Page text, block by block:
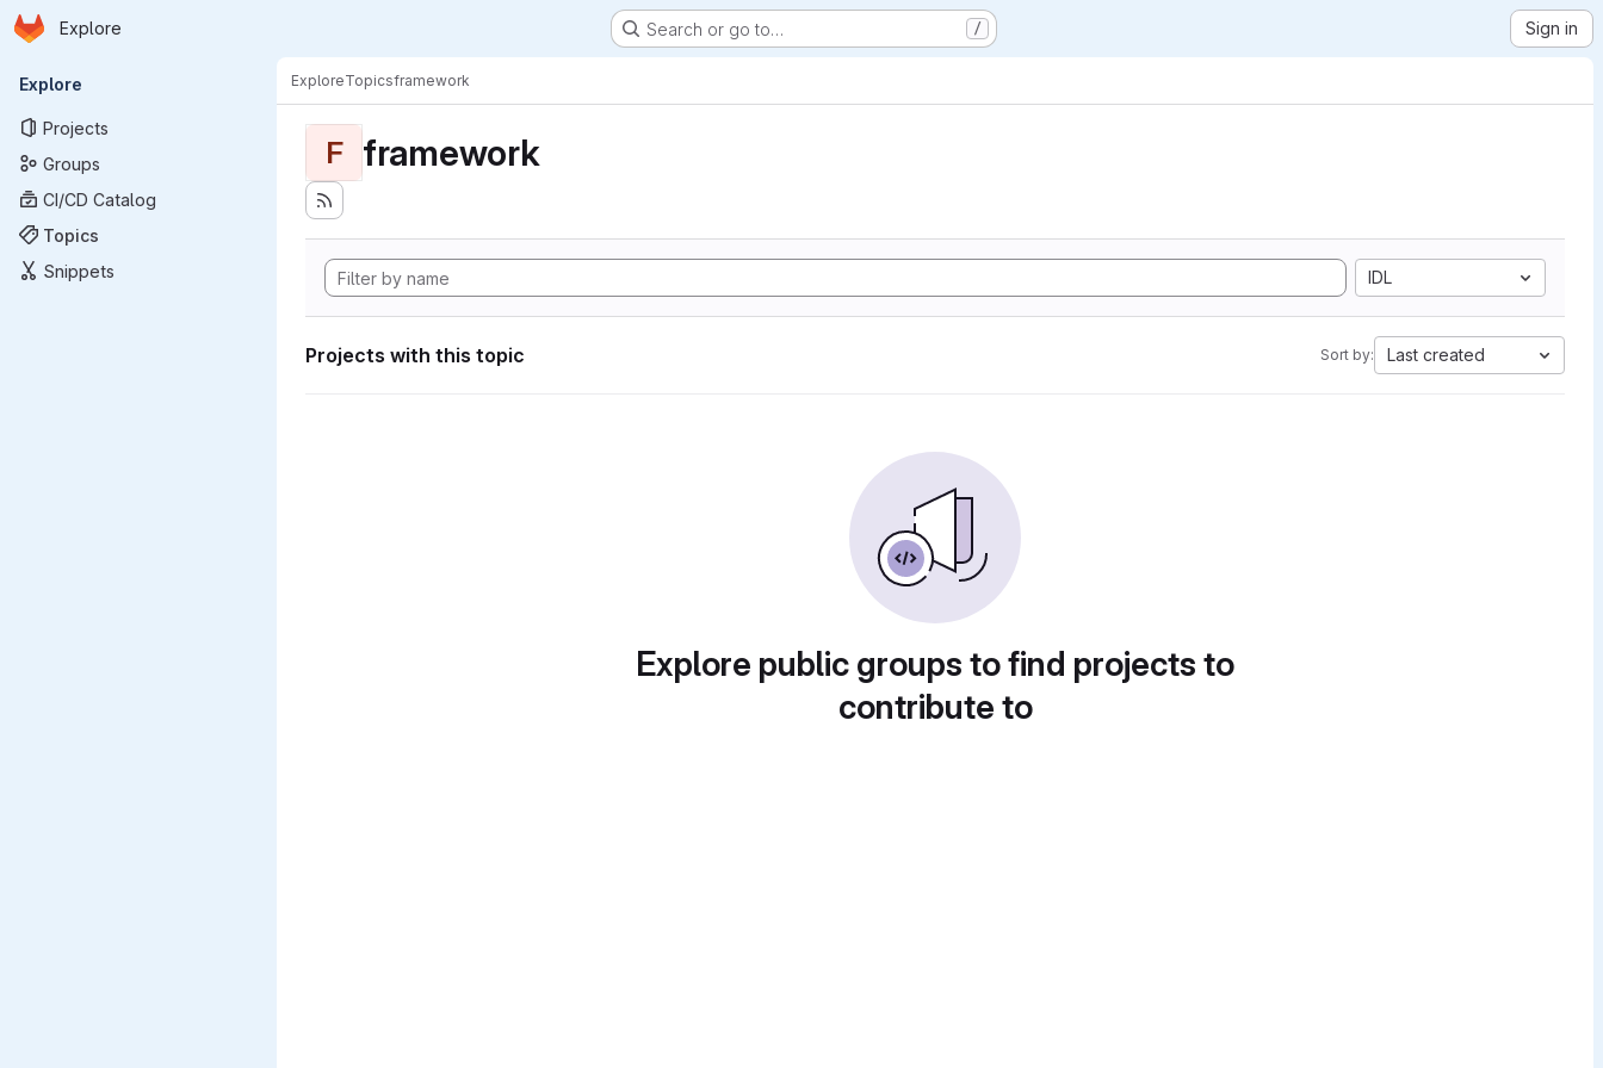
Skip to main content
Homepage
Explore Search or go to… / Sign in
Primary navigation
Explore
Projects
Groups
CI/CD Catalog
Topics
Snippets
ExploreTopicsframework
F framework
IDL
Projects with this topic Sort by: Last created
Explore public groups to find projects to
contribute to